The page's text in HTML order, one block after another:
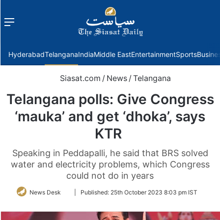
Menu
HyderabadTelanganaIndiaMiddle EastEntertainmentSports
Siasat.com / News / Telangana
Telangana polls: Give Congress
‘mauka’ and get ‘dhoka’, says
KTR
Speaking in Peddapalli, he said that BRS solved
water and electricity problems, which Congress
could not do in years
News Desk
FollowPublished: 25th October 2023 8:03 pm IST